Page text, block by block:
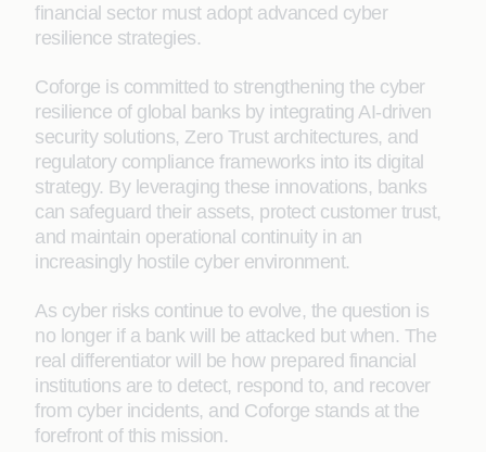
financial sector must adopt advanced cyber
resilience strategies.
Coforge is committed to strengthening the cyber
resilience of global banks by integrating AI-driven
security solutions, Zero Trust architectures, and
regulatory compliance frameworks into its digital
strategy. By leveraging these innovations, banks
can safeguard their assets, protect customer trust,
and maintain operational continuity in an
increasingly hostile cyber environment.
As cyber risks continue to evolve, the question is
no longer if a bank will be attacked but when. The
real differentiator will be how prepared financial
institutions are to detect, respond to, and recover
from cyber incidents, and Coforge stands at the
forefront of this mission.